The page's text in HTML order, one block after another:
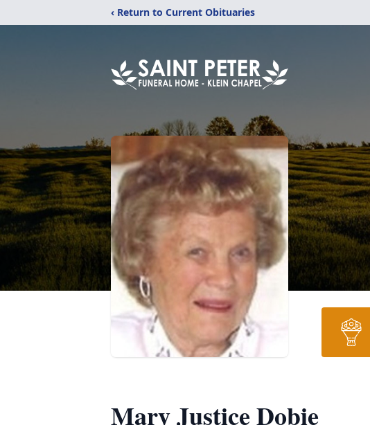
‹ Return to Current Obituaries
Mary Justice Dobie